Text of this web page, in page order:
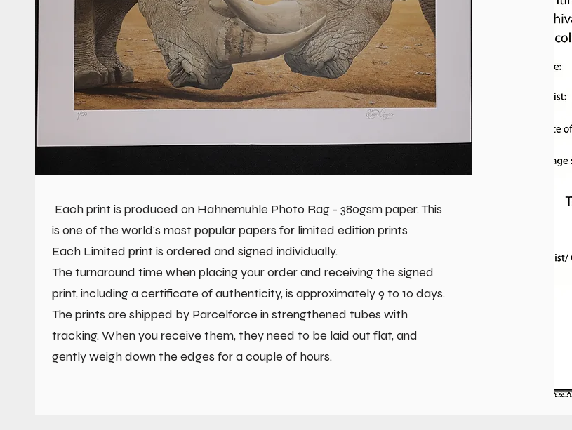
Each print is produced on Hahnemuhle Photo Rag - 380gsm paper. This
is one of the world's most popular papers for limited edition prints
Each Limited print is ordered and signed individually.
The turnaround time when placing your order and receiving the signed
print, including a certificate of authenticity, is approximately 9 to 10 days.
The prints are shipped by Parcelforce in strengthened tubes with
tracking. When you receive them, they need to be laid out flat, and
gently weigh down the edges for a couple of hours.